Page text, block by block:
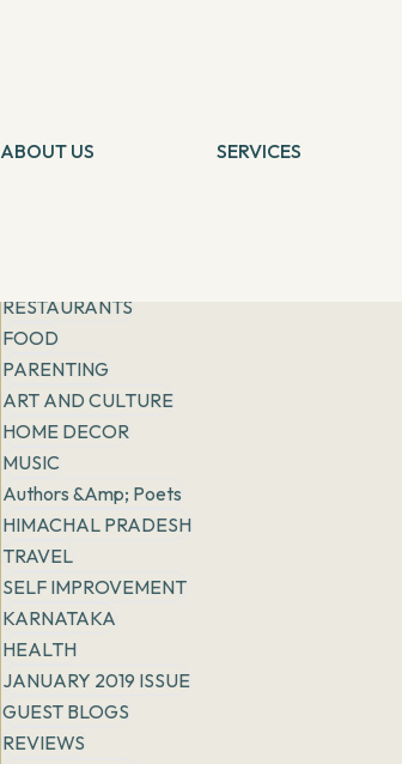
ABOUT US
SERVICES
LIFESTYLE
RESTAURANTS
FOOD
PARENTING
ART AND CULTURE
HOME DECOR
MUSIC
Authors &amp; Poets
HIMACHAL PRADESH
TRAVEL
SELF IMPROVEMENT
KARNATAKA
HEALTH
JANUARY 2019 ISSUE
GUEST BLOGS
REVIEWS